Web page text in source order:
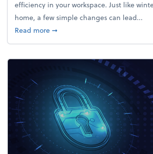
efficiency in your workspace. Just like
home, a few simple changes can lead...
Read moreabout 15+ energy-efficient tips
➞